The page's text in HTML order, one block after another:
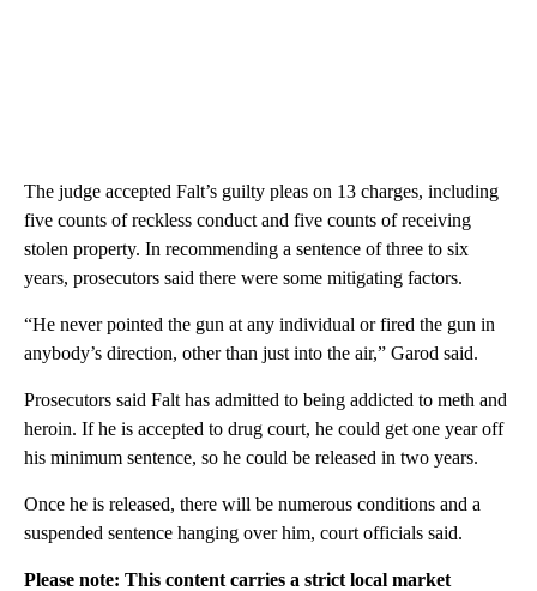
The judge accepted Falt’s guilty pleas on 13 charges, including
five counts of reckless conduct and five counts of receiving
stolen property. In recommending a sentence of three to six
years, prosecutors said there were some mitigating factors.
“He never pointed the gun at any individual or fired the gun in
anybody’s direction, other than just into the air,” Garod said.
Prosecutors said Falt has admitted to being addicted to meth and
heroin. If he is accepted to drug court, he could get one year off
his minimum sentence, so he could be released in two years.
Once he is released, there will be numerous conditions and a
suspended sentence hanging over him, court officials said.
Please note: This content carries a strict local market